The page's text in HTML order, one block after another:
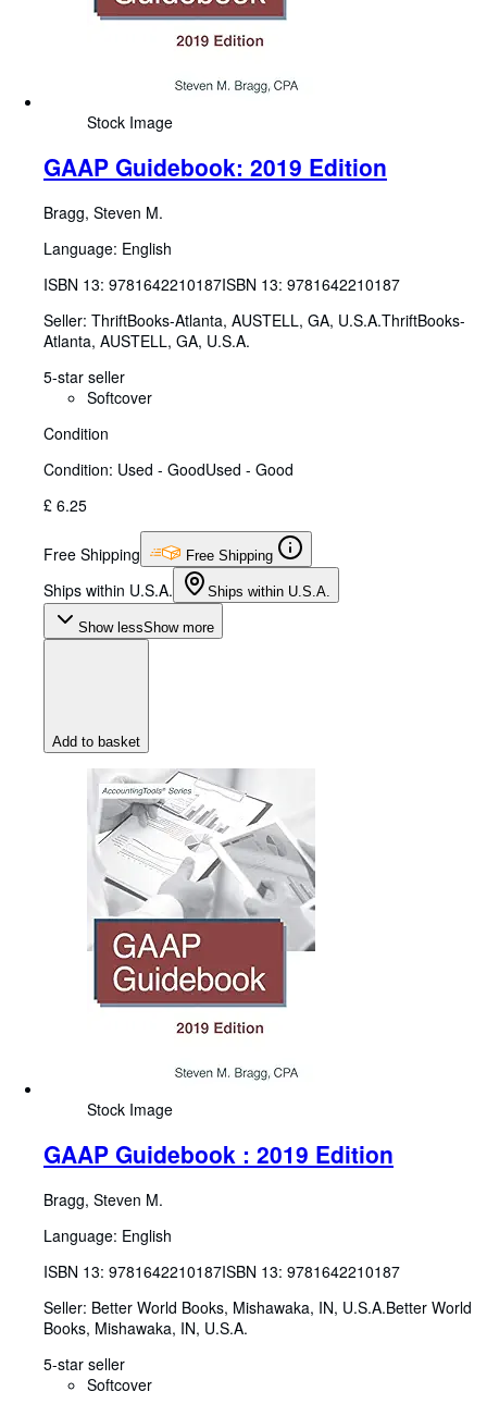
Stock Image
GAAP Guidebook: 2019 Edition
Bragg, Steven M.
Language: English
ISBN 13: 9781642210187ISBN 13: 9781642210187
Seller: ThriftBooks-Atlanta, AUSTELL, GA, U.S.A.ThriftBooks-
Atlanta, AUSTELL, GA, U.S.A.
5-star seller
Softcover
Condition
Condition: Used - GoodUsed - Good
£ 6.25
Free Shipping Free Shipping
Ships within U.S.A. Ships within U.S.A.
Show lessShow more
Add to basket
Stock Image
GAAP Guidebook : 2019 Edition
Bragg, Steven M.
Language: English
ISBN 13: 9781642210187ISBN 13: 9781642210187
Seller: Better World Books, Mishawaka, IN, U.S.A.Better World
Books, Mishawaka, IN, U.S.A.
5-star seller
Softcover